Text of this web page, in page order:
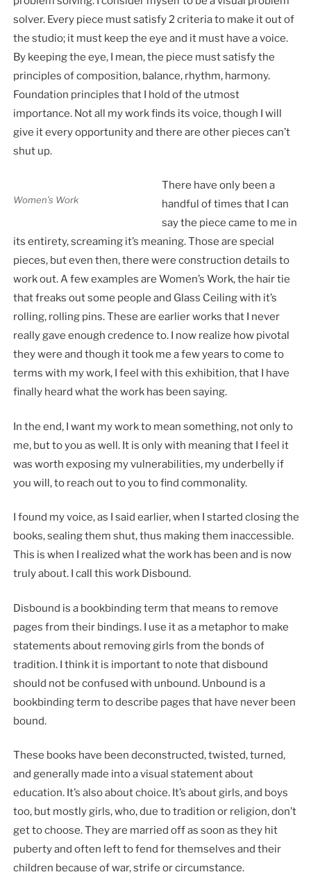
solver. Every piece must satisfy 2 criteria to make it out of
the studio; it must keep the eye and it must have a voice.
By keeping the eye, I mean, the piece must satisfy the
principles of composition, balance, rhythm, harmony.
Foundation principles that I hold of the utmost
importance. Not all my work finds its voice, though I will
give it every opportunity and there are other pieces can’t
shut up.
Women’s Work
There have only been a
handful of times that I can
say the piece came to me in
its entirety, screaming it’s meaning. Those are special
pieces, but even then, there were construction details to
work out. A few examples are Women’s Work, the hair tie
that freaks out some people and Glass Ceiling with it’s
rolling, rolling pins. These are earlier works that I never
really gave enough credence to. I now realize how pivotal
they were and though it took me a few years to come to
terms with my work, I feel with this exhibition, that I have
finally heard what the work has been saying.
In the end, I want my work to mean something, not only to
me, but to you as well. It is only with meaning that I feel it
was worth exposing my vulnerabilities, my underbelly if
you will, to reach out to you to find commonality.
I found my voice, as I said earlier, when I started closing the
books, sealing them shut, thus making them inaccessible.
This is when I realized what the work has been and is now
truly about. I call this work Disbound.
Disbound is a bookbinding term that means to remove
pages from their bindings. I use it as a metaphor to make
statements about removing girls from the bonds of
tradition. I think it is important to note that disbound
should not be confused with unbound. Unbound is a
bookbinding term to describe pages that have never been
bound.
These books have been deconstructed, twisted, turned,
and generally made into a visual statement about
education. It’s also about choice. It’s about girls, and boys
too, but mostly girls, who, due to tradition or religion, don’t
get to choose. They are married off as soon as they hit
puberty and often left to fend for themselves and their
children because of war, strife or circumstance.